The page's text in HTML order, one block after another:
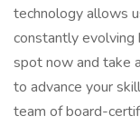
technology allows
constantly evolving
spot now and take
to advance your
team of board-